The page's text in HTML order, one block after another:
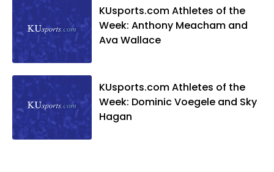
KUsports.com Athletes of the
Week: Anthony Meacham and
Ava Wallace
KUsports.com Athletes of the
Week: Dominic Voegele and Sky
Hagan